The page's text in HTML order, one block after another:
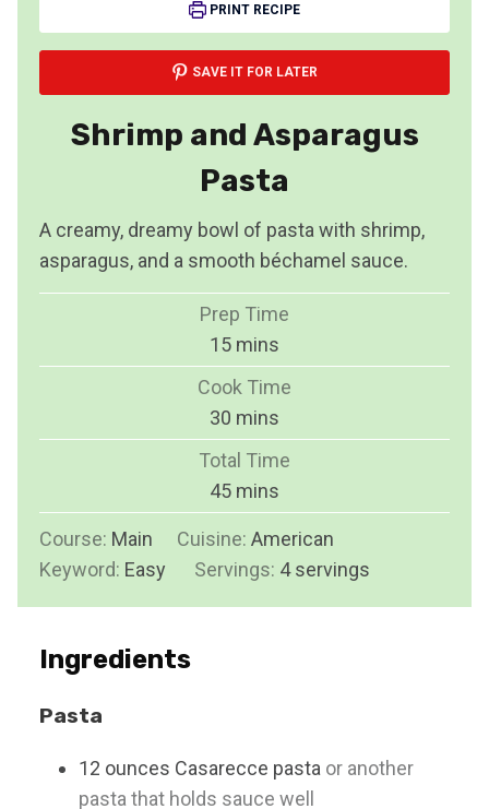
PRINT RECIPE
SAVE IT FOR LATER
Shrimp and Asparagus
Pasta
A creamy, dreamy bowl of pasta with shrimp,
asparagus, and a smooth béchamel sauce.
Prep Time
15m
i
u
t
e
mins
Cook Time
30 m
i
u
t
e
mins
Total Time
45m
i
n
u
t
mins
Course: Main Cuisine: American
Keyword: Easy Servings: 4 servings
Ingredients
Pasta
12 ounces Casarecce pasta or another
pasta that holds sauce well